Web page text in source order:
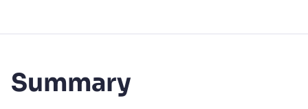
Summary